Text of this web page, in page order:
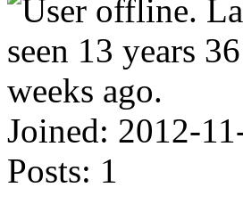
Joined: 2012-
Posts: 1